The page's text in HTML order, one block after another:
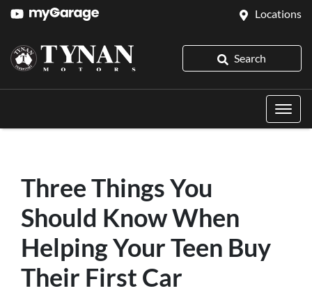
Locations
Search
Three Things You
Should Know When
Helping Your Teen Buy
Their First Car